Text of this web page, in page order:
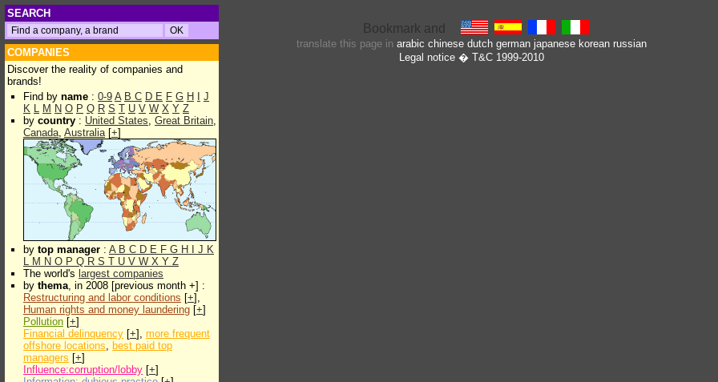
SEARCH
COMPANIES
Discover the reality of companies and
brands!
Find by name : 0-9 A B C D E F G H
J
K L M N O P Q R S T U V W X Y Z
by country : United States, Great Britain,
Canada, Australia[+]
by top manager : A B C D E F G H J K
L M N O P Q R S T U V W X Y Z
The world's largest companies
by thema, in 2008 [previous month +] :
Restructuring and labor conditions [+],
Human rights and money laundering [+]
Pollution [+]
Financial delinquency [+], more frequent
offshore locations, best paid top
managers [+]
Influence:corruption/lobby [+]
translate this page in arabic chinese dutch german japanese korean russian
Legal notice� T&C 1999-2010